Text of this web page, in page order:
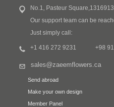
No.1, Pasteur
Our support team can be
Just simply call:
+1 416 272 9231 +98
sales@zaeemflowers.ca
Send abroad
Make your own design
Member Panel